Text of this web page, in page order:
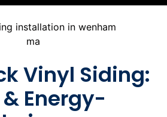
Vinyl Siding:
Energy-